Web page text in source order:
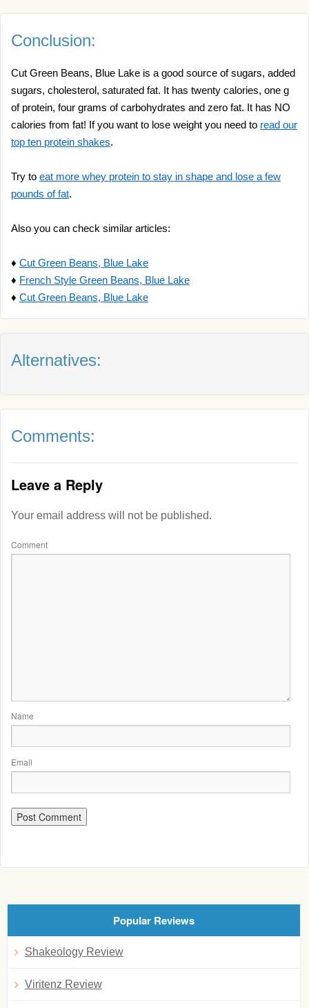
Conclusion:
Cut Green Beans, Blue Lake is a good source of sugars, added
sugars, cholesterol, saturated fat. It has twenty calories, one g
of protein, four grams of carbohydrates and zero fat. It has NO
calories from fat! If you want to lose weight you need to read our
top ten protein shakes.
Try to eat more whey protein to stay in shape and lose a few
pounds of fat.
Also you can check similar articles:
♦ Cut Green Beans, Blue Lake
♦ French Style Green Beans, Blue Lake
♦ Cut Green Beans, Blue Lake
Alternatives:
Comments:
Leave a Reply
Your email address will not be published.
Comment
Name
Email
Popular Reviews
Shakeology Review
Viritenz Review